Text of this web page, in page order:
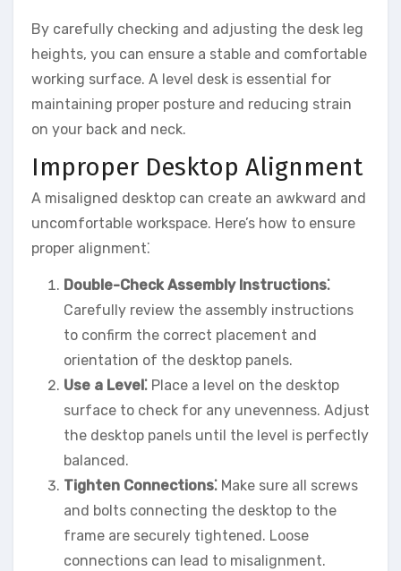
By carefully checking and adjusting the desk leg
heights, you can ensure a stable and comfortable
working surface. A level desk is essential for
maintaining proper posture and reducing strain
on your back and neck.
Improper Desktop Alignment
A misaligned desktop can create an awkward and
uncomfortable workspace. Here’s how to ensure
proper alignment⁚
Double-Check Assembly Instructions⁚
Carefully review the assembly instructions
to confirm the correct placement and
orientation of the desktop panels.
Use a Level⁚ Place a level on the desktop
surface to check for any unevenness. Adjust
the desktop panels until the level is perfectly
balanced.
Tighten Connections⁚ Make sure all screws
and bolts connecting the desktop to the
frame are securely tightened. Loose
connections can lead to misalignment.